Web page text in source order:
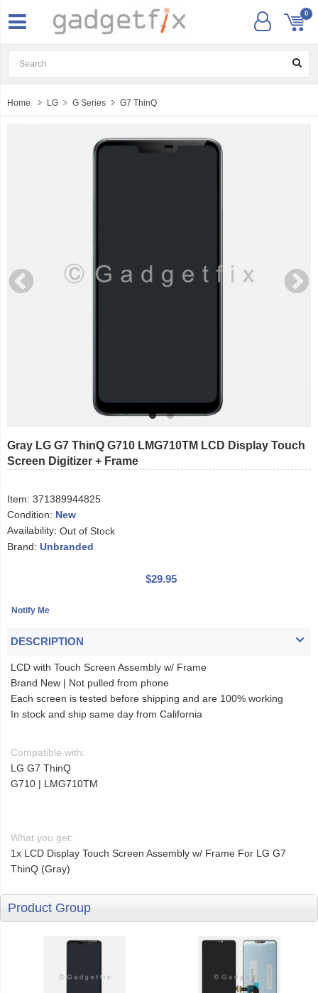
0
Home LG G Series G7 ThinQ
Gray LG G7 ThinQ G710 LMG710TM LCD Display Touch
Screen Digitizer + Frame
Item: 371389944825
Condition: New
Availability: Out of Stock
Brand: Unbranded
$29.95
DESCRIPTION
LCD with Touch Screen Assembly w/ Frame
Brand New | Not pulled from phone
Each screen is tested before shipping and are 100% working
In stock and ship same day from California
Compatible with:
LG G7 ThinQ
G710 | LMG710TM
What you get:
1x LCD Display Touch Screen Assembly w/ Frame For LG G7
ThinQ (Gray)
Product Group